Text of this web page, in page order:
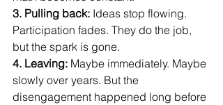
3. Pulling back: Ideas stop flowing.
Participation fades. They do the job,
but the spark is gone.
4. Leaving: Maybe immediately. Maybe
slowly over years. But the
disengagement happened long before